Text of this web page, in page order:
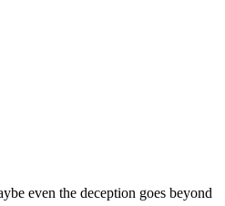
even the deception goes beyond